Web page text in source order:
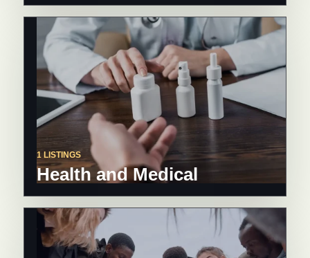
1 LISTINGS
Health and Medical